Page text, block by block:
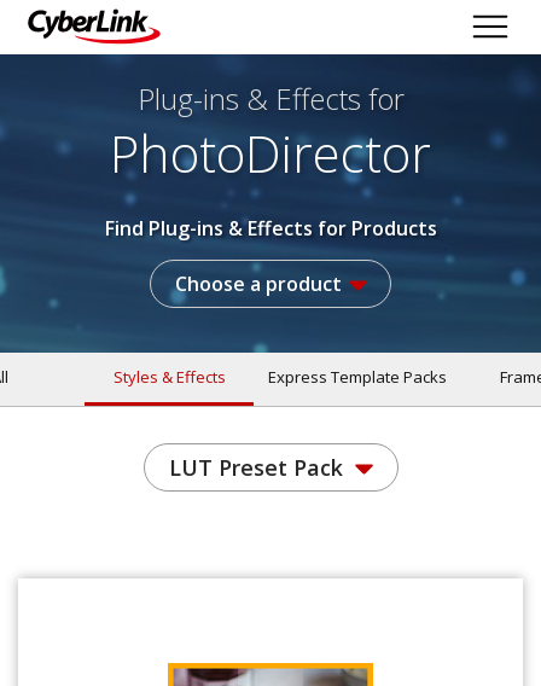
Plug-ins & Effects for
PhotoDirector
Find Plug-ins & Effects for Products
Choose a product
Styles & Effects Express Template Packs
LUT Preset Pack